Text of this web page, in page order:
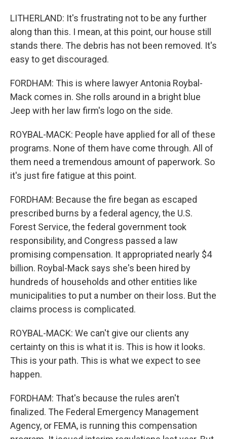
LITHERLAND: It's frustrating not to be any further
along than this. I mean, at this point, our house still
stands there. The debris has not been removed. It's
easy to get discouraged.
FORDHAM: This is where lawyer Antonia Roybal-
Mack comes in. She rolls around in a bright blue
Jeep with her law firm's logo on the side.
ROYBAL-MACK: People have applied for all of these
programs. None of them have come through. All of
them need a tremendous amount of paperwork. So
it's just fire fatigue at this point.
FORDHAM: Because the fire began as escaped
prescribed burns by a federal agency, the U.S.
Forest Service, the federal government took
responsibility, and Congress passed a law
promising compensation. It appropriated nearly $4
billion. Roybal-Mack says she's been hired by
hundreds of households and other entities like
municipalities to put a number on their loss. But the
claims process is complicated.
ROYBAL-MACK: We can't give our clients any
certainty on this is what it is. This is how it looks.
This is your path. This is what we expect to see
happen.
FORDHAM: That's because the rules aren't
finalized. The Federal Emergency Management
Agency, or FEMA, is running this compensation